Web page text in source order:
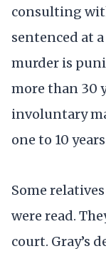
consulting
sentenced at
murder is
more than 30
involuntary
one to 10
Some
were read.
court. Gray’s